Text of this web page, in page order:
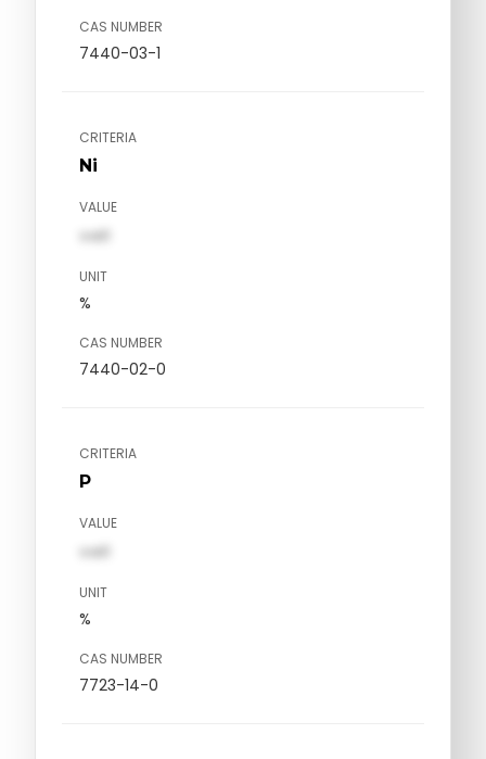
CAS NUMBER
7440-03-1
CRITERIA
Ni
VALUE
val1
UNIT
%
CAS NUMBER
7440-02-0
CRITERIA
P
VALUE
val1
UNIT
%
CAS NUMBER
7723-14-0